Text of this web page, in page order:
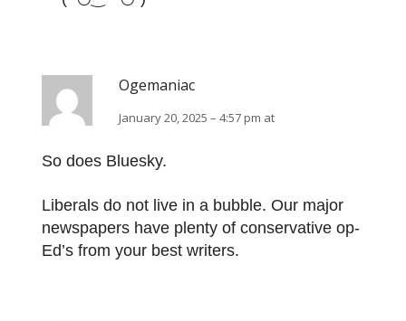
Ogemaniac
January 20, 2025 – 4:57 pm at
So does Bluesky.
Liberals do not live in a bubble. Our major
newspapers have plenty of conservative op-
Ed’s from your best writers.